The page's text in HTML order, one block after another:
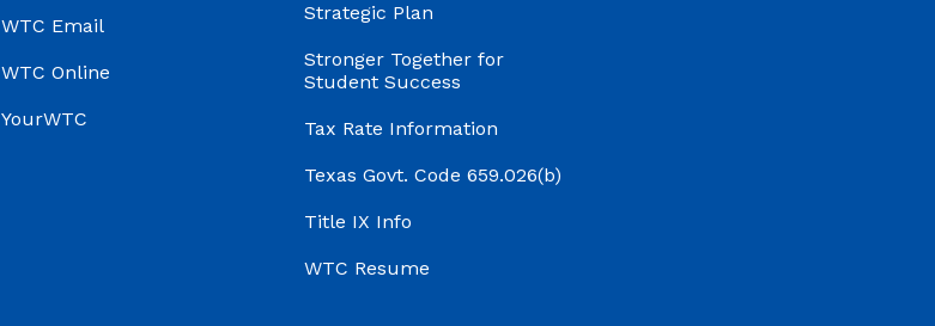
WTC Email
WTC Online
YourWTC
Strategic Plan
Stronger Together for
Student Success
Tax Rate Information
Texas Govt. Code 659.026(b)
Title IX Info
WTC Resume